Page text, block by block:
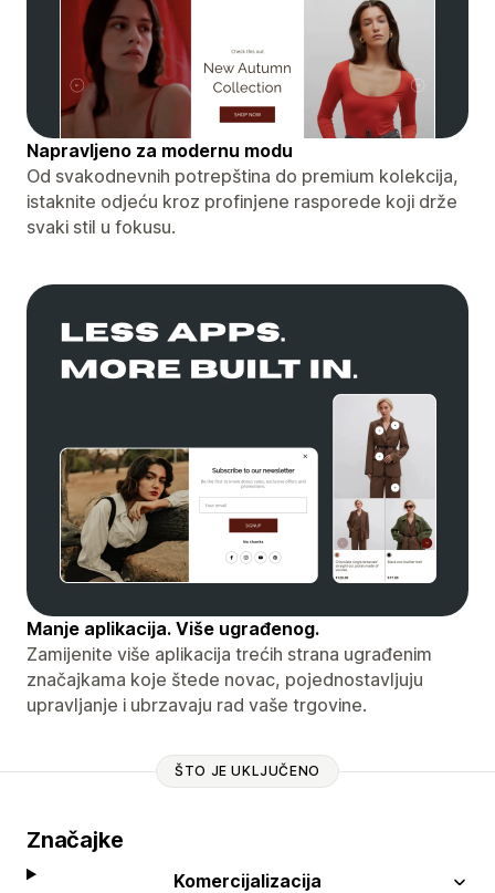
Napravljeno za modernu modu
Od svakodnevnih potrepština do premium kolekcija,
istaknite odjeću kroz profinjene rasporede koji drže
svaki stil u fokusu.
Manje aplikacija. Više ugrađenog.
Zamijenite više aplikacija trećih strana ugrađenim
značajkama koje štede novac, pojednostavljuju
upravljanje i ubrzavaju rad vaše trgovine.
ŠTO JE UKLJUČENO
Značajke
Komercijalizacija